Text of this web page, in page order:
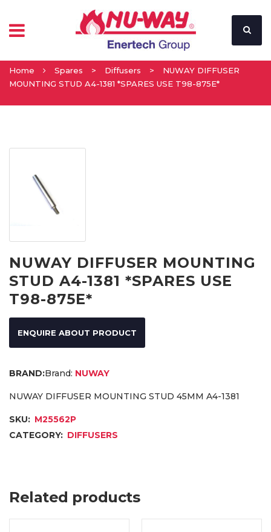
Home Spares > Diffusers >
NUWAY DIFFUSER
MOUNTING STUD A4-1381 *SPARES USE T98-875E*
NUWAY DIFFUSER MOUNTING
STUD A4-1381 *SPARES USE
T98-875E*
ENQUIRE ABOUT PRODUCT
Brand: NUWAY
NUWAY DIFFUSER MOUNTING STUD 45MM A4-1381
SKU: M25562P
CATEGORY: DIFFUSERS
Related products